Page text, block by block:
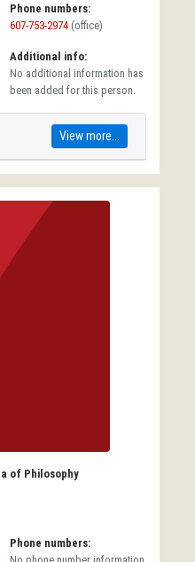
Phone numbers:
607-753-2974 (office)
Additional info:
No additional information has
been added for this person.
View more...
of Philosophy
Phone numbers:
No phone number information